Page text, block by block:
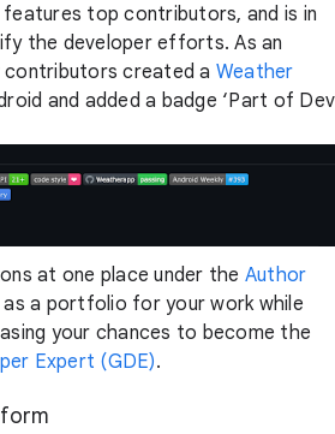
top contributors, and is in
the developer efforts. As an
contributors created a Weather
and added a badge ‘Part of Dev
at one place under the Author
as a portfolio for your work while
your chances to become the
Expert (GDE).